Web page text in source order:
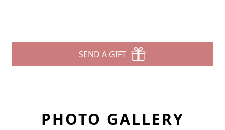
SEND A GIFT
PHOTO GALLERY